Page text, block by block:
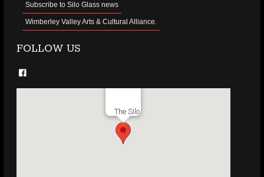
Subscribe to Silo Glass news
Wimberley Valley Arts & Cultural Alliance.
FOLLOW US
The Silo